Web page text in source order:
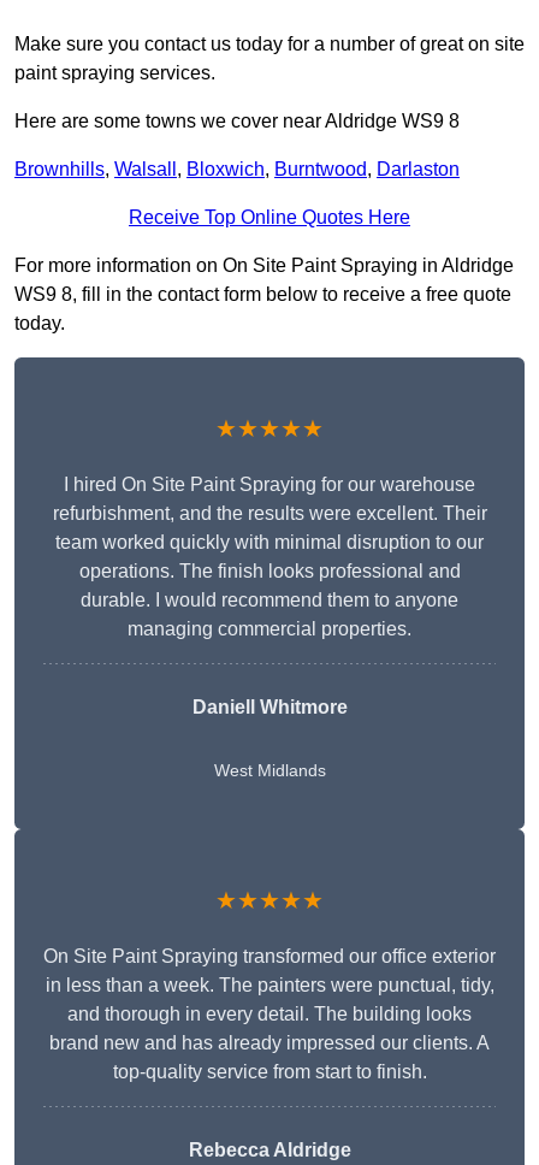
Make sure you contact us today for a number of great on site
paint spraying services.
Here are some towns we cover near Aldridge WS9 8
Brownhills, Walsall , Bloxwich, Burntwood, Darlaston
Receive Top Online Quotes Here
For more information on On Site Paint Spraying in Aldridge
WS9 8, fill in the contact form below to receive a free quote
today.
★★★★★
I hired On Site Paint Spraying for our warehouse
refurbishment, and the results were excellent. Their
team worked quickly with minimal disruption to our
operations. The finish looks professional and
durable. I would recommend them to anyone
managing commercial properties.
Daniell Whitmore
West Midlands
★★★★★
On Site Paint Spraying transformed our office exterior
in less than a week. The painters were punctual, tidy,
and thorough in every detail. The building looks
brand new and has already impressed our clients. A
top-quality service from start to finish.
Rebecca Aldridge